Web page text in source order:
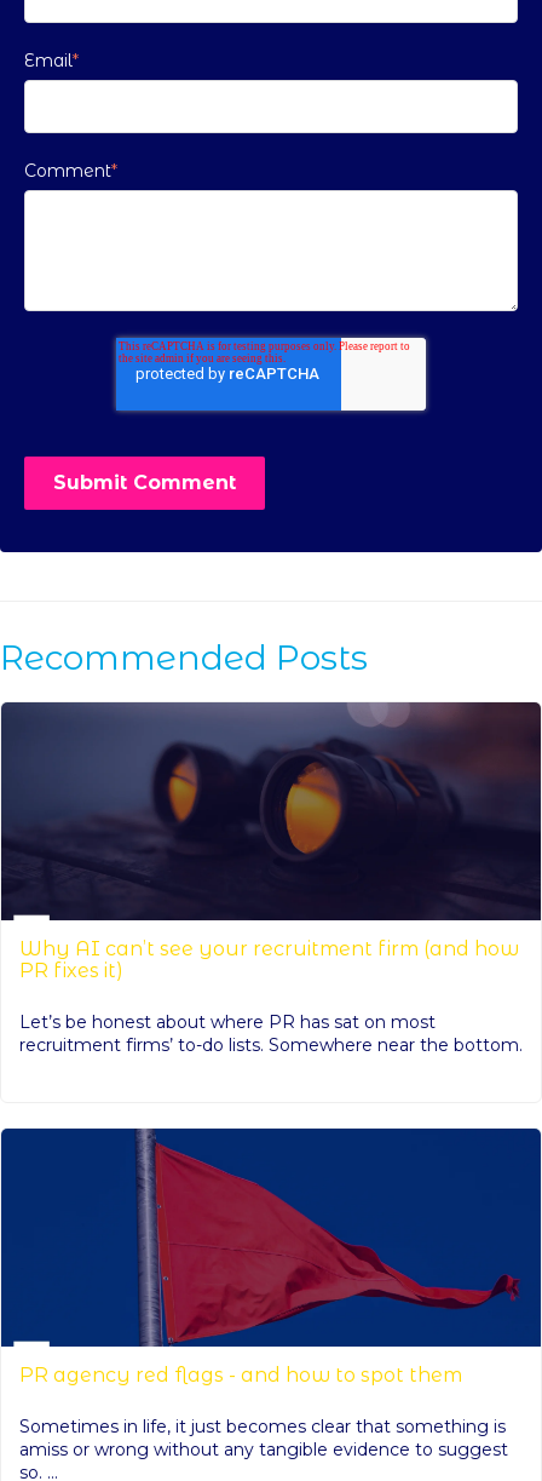
Email*
Comment*
Recommended Posts
Why AI can’t see your recruitment firm (and how
PR fixes it)
Let’s be honest about where PR has sat on most
recruitment firms’ to-do lists. Somewhere near the bottom.
PR agency red flags - and how to spot them
Sometimes in life, it just becomes clear that something is
amiss or wrong without any tangible evidence to suggest
so. ...